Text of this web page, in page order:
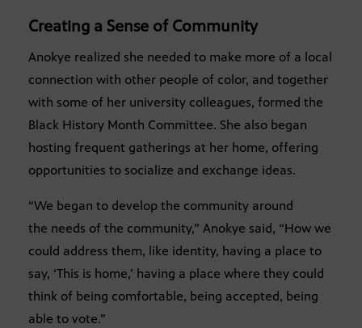
Creating a Sense of Community
Anokye realized she needed to make more of a local
connection with other people of color, and together
with some of her university colleagues, formed the
Black History Month Committee. She also began
hosting frequent gatherings at her home, offering
opportunities to socialize and exchange ideas.
“We began to develop the community around
the needs of the community,” Anokye said, “How we
could address them, like identity, having a place to
say, ‘This is home,’ having a place where they could
think of being comfortable, being accepted, being
able to vote.”